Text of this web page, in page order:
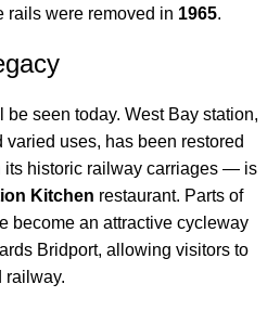
rails were removed in 1965.
seen today. West Bay station,
varied uses, has been restored
historic railway carriages — is
Kitchen restaurant. Parts of
become an attractive cycleway
Bridport, allowing visitors to
railway.